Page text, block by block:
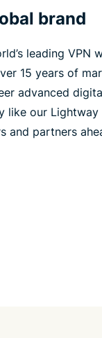
brand
leading VPN
15 years of
advanced
like our Lightway
and partners